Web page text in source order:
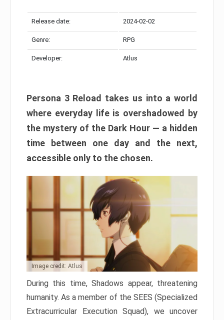
Release date: 2024-02-02
Genre: RPG
Developer: Atlus
Persona 3 Reload takes us into a world
where everyday life is overshadowed by
the mystery of the Dark Hour — a hidden
time between one day and the next,
accessible only to the chosen.
Image credit: Atlus
During this time, Shadows appear, threatening
humanity. As a member of the SEES (Specialized
Extracurricular Execution Squad), we uncover